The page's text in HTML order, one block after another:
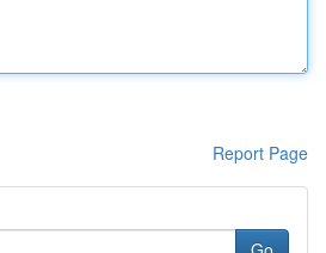
Report Page